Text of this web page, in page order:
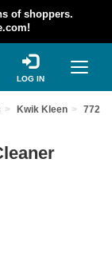
of shoppers.
LOG IN
Kwik Kleen 772